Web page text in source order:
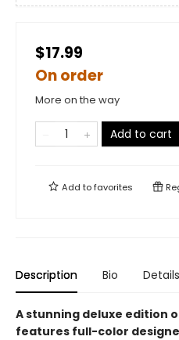
$17.99
On order
More on the way
Add to cart
Add tofavorites
Description Bio Details
A stunning deluxe edition
features full-color